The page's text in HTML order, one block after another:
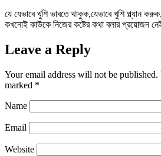
যে যেভাবে খুশি ভাবতে থাকুক,যেভাবে খুশি প্ল্যান
কখনোই কাউকে নিজের কষ্টের কথা বলার প্রয়োজন
Leave a Reply
Your email address will not be published.
marked *
Name
Email
Website